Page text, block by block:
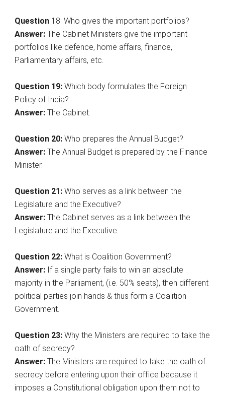
Question 18: Who gives the important portfolios?
Answer: The Cabinet Ministers give the important
portfolios like defence, home affairs, finance,
Parliamentary affairs, etc.
Question 19: Which body formulates the Foreign
Policy of India?
Answer: The Cabinet.
Question 20: Who prepares the Annual Budget?
Answer: The Annual Budget is prepared by the Finance
Minister.
Question 21: Who serves as a link between the
Legislature and the Executive?
Answer: The Cabinet serves as a link between the
Legislature and the Executive.
Question 22: What is Coalition Government?
Answer: If a single party fails to win an absolute
majority in the Parliament, (i.e. 50% seats), then different
political parties join hands & thus form a Coalition
Government.
Question 23: Why the Ministers are required to take the
oath of secrecy?
Answer: The Ministers are required to take the oath of
secrecy before entering upon their office because it
imposes a Constitutional obligation upon them not to